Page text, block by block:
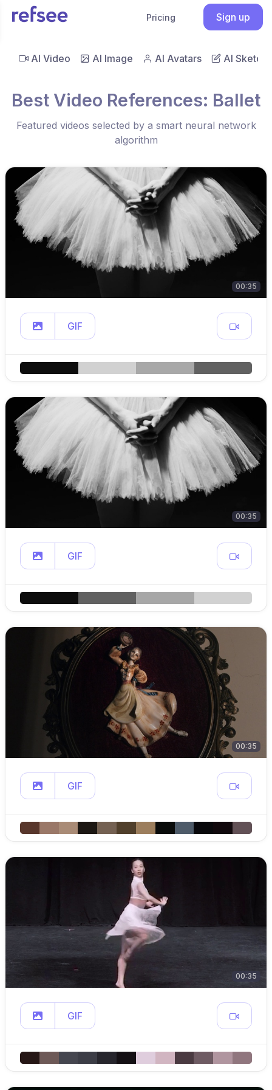
Pricing Sign up
AI Video AI Image AI Avatars AI Sketch
Best Video References: Ballet
Featured videos selected by a smart neural network
algorithm
00:35
GIF
00:35
GIF
00:35
GIF
00:35
GIF